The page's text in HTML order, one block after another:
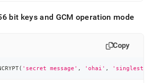
bit keys and GCM operation mode
Copy
( 'secret message' , 'ohai' ,